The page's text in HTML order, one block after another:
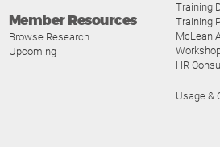
Member Resources
Browse Research
Upcoming
Training
Training
McLean
HR
Usage &